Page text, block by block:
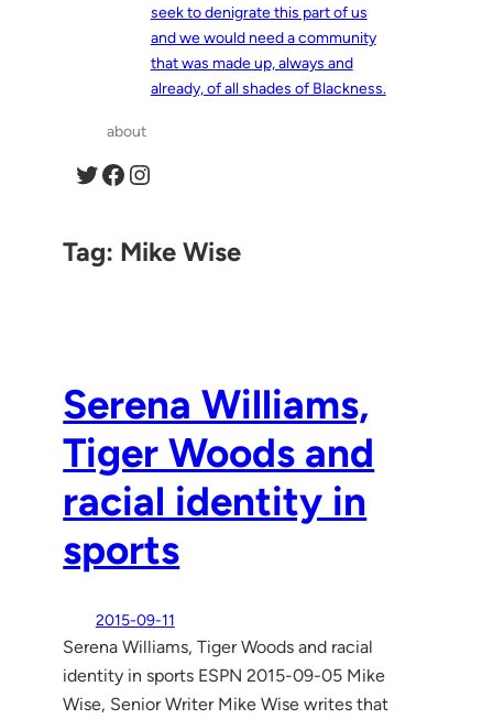
seek to denigrate this part of us
and we would need a community
that was made up, always and
already, of all shades of Blackness.
about
Twitter Facebook Instagram
Tag: Mike Wise
Serena Williams,
Tiger Woods and
racial identity in
sports
2015-09-11
Serena Williams, Tiger Woods and racial
identity in sports ESPN 2015-09-05 Mike
Wise, Senior Writer Mike Wise writes that